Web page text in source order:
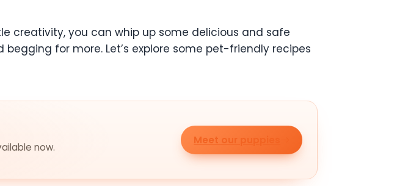
creativity, you can whip up some delicious and safe
for more. Let’s explore some pet-friendly recipes
now.
Meet our puppies